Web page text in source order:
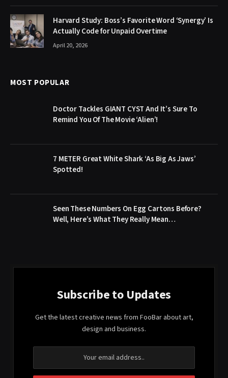
Harvard Study: Boss’s Favorite Word ‘Synergy’ Is
Actually Code for Unpaid Overtime
April 20, 2026
MOST POPULAR
Doctor Tackles GIANT CYST And It’s Sure To
Remind You Of The Movie ‘Alien’!
7 METER Great White Shark ‘As Big As Jaws’
Spotted!
Seen These Numbers On Egg Cartons Before?
Well, Here’s What They Really Mean…
Subscribe to Updates
Get the latest creative news from FooBar about art,
design and business.